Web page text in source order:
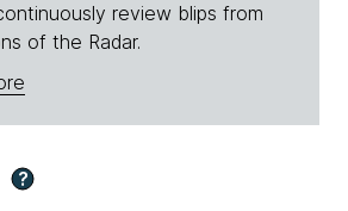
review blips from
of the Radar.
?